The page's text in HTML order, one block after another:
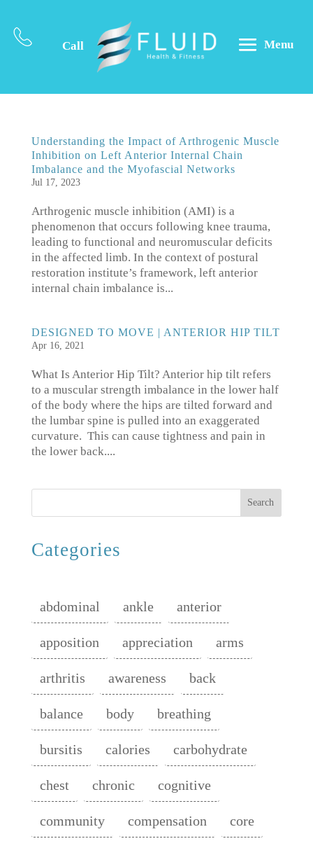
Call Menu
Understanding the Impact of Arthrogenic Muscle
Inhibition on Left Anterior Internal Chain
Imbalance and the Myofascial Networks
Jul 17, 2023
Arthrogenic muscle inhibition (AMI) is a
phenomenon that occurs following knee trauma,
leading to functional and neuromuscular deficits
in the affected limb. In the context of postural
restoration institute’s framework, left anterior
internal chain imbalance is...
DESIGNED TO MOVE | ANTERIOR HIP TILT
Apr 16, 2021
What Is Anterior Hip Tilt? Anterior hip tilt refers
to a muscular strength imbalance in the lower half
of the body where the hips are tilted forward and
the lumbar spine is pulled into an exaggerated
curvature. This can cause tightness and pain in
the lower back....
Search
Categories
abdominal ankle anterior
apposition appreciation arms
arthritis awareness back
balance body breathing
bursitis calories carbohydrate
chest chronic cognitive
community compensation core